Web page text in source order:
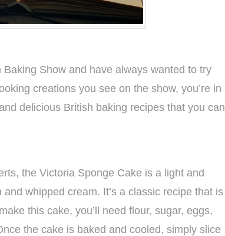
Show and have always wanted to try
creations you see on the show, you’re in
delicious British baking recipes that you can
the Victoria Sponge Cake is a light and
whipped cream. It’s a classic recipe that is
this cake, you’ll need flour, sugar, eggs,
the cake is baked and cooled, simply slice